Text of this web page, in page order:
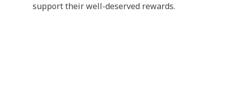
support their well-deserved rewards.